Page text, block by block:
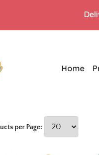
Home
per Page: